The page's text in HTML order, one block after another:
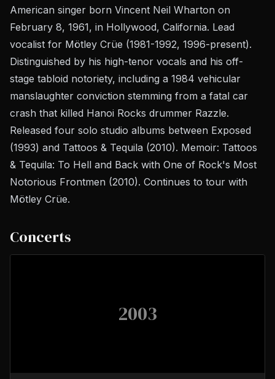
American singer born Vincent Neil Wharton on
February 8, 1961, in Hollywood, California. Lead
vocalist for Mötley Crüe (1981-1992, 1996-present).
Distinguished by his high-tenor vocals and his off-
stage tabloid notoriety, including a 1984 vehicular
manslaughter conviction stemming from a fatal car
crash that killed Hanoi Rocks drummer Razzle.
Released four solo studio albums between Exposed
(1993) and Tattoos & Tequila (2010). Memoir: Tattoos
& Tequila: To Hell and Back with One of Rock's Most
Notorious Frontmen (2010). Continues to tour with
Mötley Crüe.
Concerts
2003